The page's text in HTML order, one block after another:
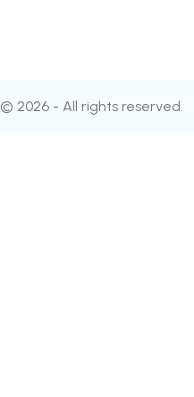
© 2026 - All rights reserved.